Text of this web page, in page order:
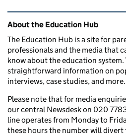
Related content and links
About the Education Hub
The Education Hub is a site for
professionals and the media that
know about the education system.
straightforward information on
interviews, case studies, and more.
Please note that for media
our central Newsdesk on 020
line operates from Monday to
these hours the number will